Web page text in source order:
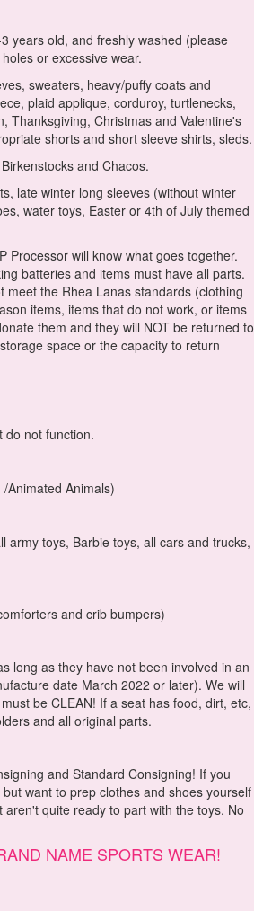
years old, and freshly washed (please
or excessive wear.
sweaters, heavy/puffy coats and
plaid applique, corduroy, turtlenecks,
Thanksgiving, Christmas and Valentine's
shorts and short sleeve shirts, sleds.
and Chacos.
late winter long sleeves (without winter
water toys, Easter or 4th of July themed
Processor will know what goes together.
batteries and items must have all parts.
meet the Rhea Lanas standards (clothing
items, items that do not work, or items
them and they will NOT be returned to
space or the capacity to return
do not function.
Animated Animals)
army toys, Barbie toys, all cars and trucks,
and crib bumpers)
long as they have not been involved in an
date March 2022 or later). We will
be CLEAN! If a seat has food, dirt, etc,
and all original parts.
and Standard Consigning! If you
want to prep clothes and shoes yourself
quite ready to part with the toys. No
NAME SPORTS WEAR!